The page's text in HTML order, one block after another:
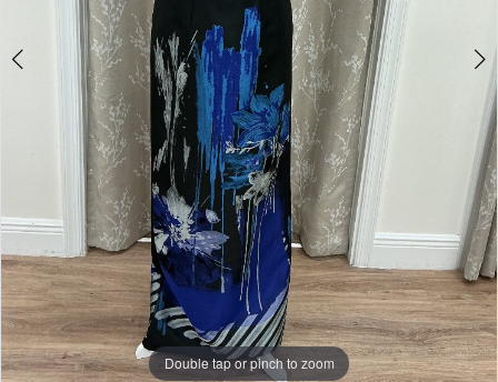
Double tap or pinch to zoom
Double tap or pinch to zoom